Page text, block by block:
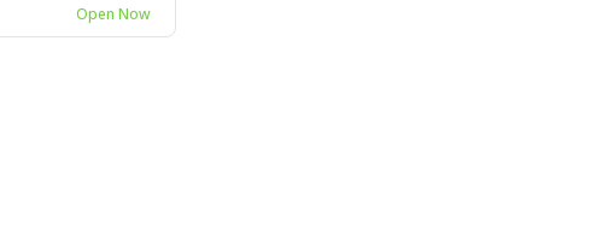
Open Now